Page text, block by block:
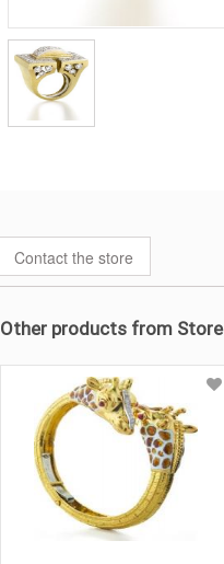
Contact the store
Other products from Store